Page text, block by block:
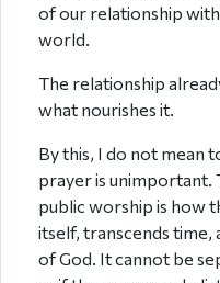
of our relationship with
world.
The relationship
what nourishes it.
By this, I do not mean
prayer is unimportant.
public worship is how
itself, transcends time,
of God. It cannot be